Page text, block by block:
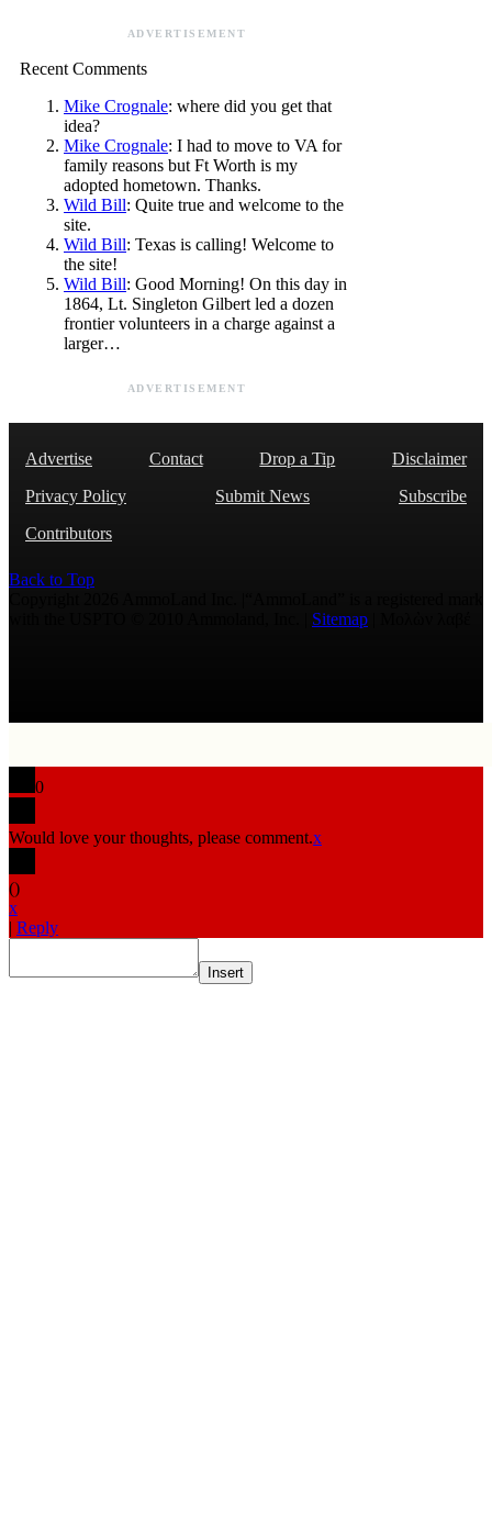
ADVERTISEMENT
Recent Comments
Mike Crognale: where did you get that
idea?
Mike Crognale: I had to move to VA for
family reasons but Ft Worth is my
adopted hometown. Thanks.
Wild Bill: Quite true and welcome to the
site.
Wild Bill: Texas is calling! Welcome to
the site!
Wild Bill: Good Morning! On this day in
1864, Lt. Singleton Gilbert led a dozen
frontier volunteers in a charge against a
larger…
ADVERTISEMENT
Advertise Contact Drop a Tip
Disclaimer
Privacy Policy
Submit News
Subscribe
Contributors
Back to Top
Sitemap
0
Would love your thoughts, please comment.x
()
x
| Reply
Insert